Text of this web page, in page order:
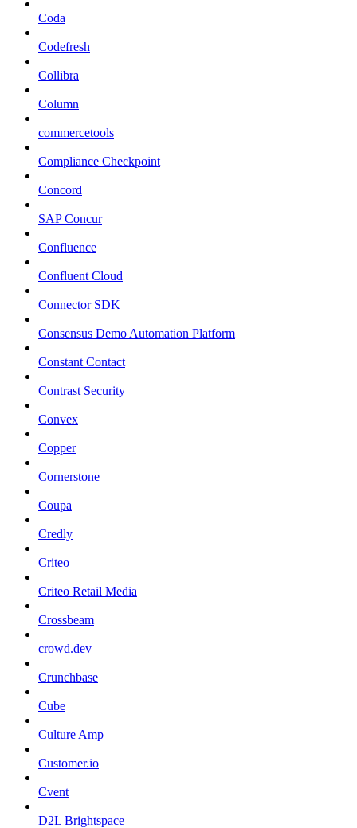
Coda
Codefresh
Collibra
Column
commercetools
Compliance Checkpoint
Concord
SAP Concur
Confluence
Confluent Cloud
Connector SDK
Consensus Demo Automation Platform
Constant Contact
Contrast Security
Convex
Copper
Cornerstone
Coupa
Credly
Criteo
Criteo Retail Media
Crossbeam
crowd.dev
Crunchbase
Cube
Culture Amp
Customer.io
Cvent
D2L Brightspace